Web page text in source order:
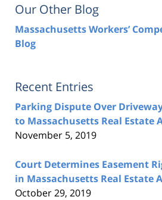
Our Other Blog
Massachusetts Workers’
Blog
Recent Entries
Parking Dispute Over
to Massachusetts Real Estate
November 5, 2019
Court Determines Easement
in Massachusetts Real Estate
October 29, 2019